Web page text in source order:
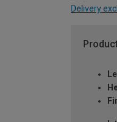
Delivery